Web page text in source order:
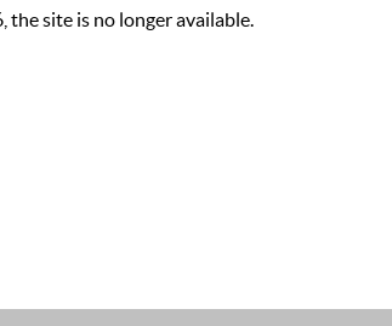
the site is no longer available.